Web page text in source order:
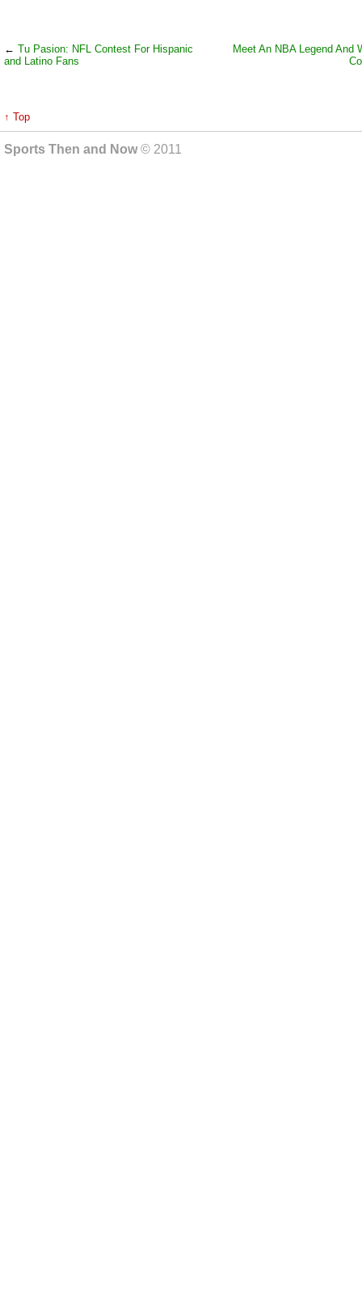
← Tu Pasion: NFL Contest For Hispanic
and Latino Fans
Meet An NBA Legend And
↑ Top
Sports Then and Now© 2011